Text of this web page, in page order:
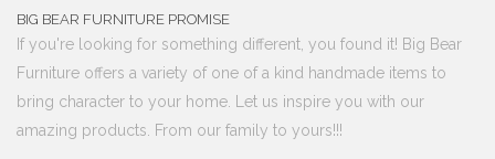
BIG BEAR FURNITURE PROMISE
If you're looking for something different, you found it! Big Bear
Furniture offers a variety of one of a kind handmade items to
bring character to your home. Let us inspire you with our
amazing products. From our family to yours!!!